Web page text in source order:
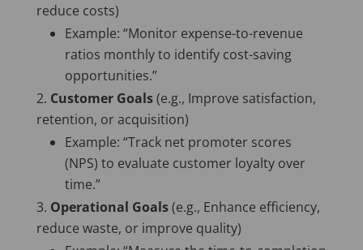
reduce costs)
Example: “Monitor expense-to-revenue
ratios monthly to identify cost-saving
opportunities.”
Customer Goals(e.g., Improve satisfaction,
retention, or acquisition)
Example: “Track net promoter scores
(NPS) to evaluate customer loyalty over
time.”
Operational Goals(e.g., Enhance efficiency,
reduce waste, or improve quality)